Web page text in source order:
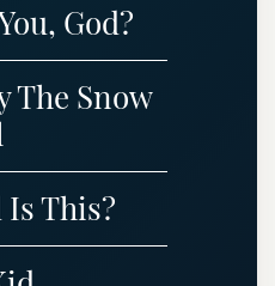
God?
The Snow
This?